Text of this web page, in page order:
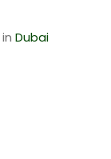
in Dubai